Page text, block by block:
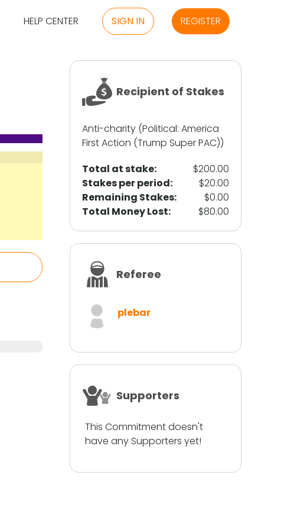
HELP CENTER SIGN IN REGISTER
Recipient of Stakes
Anti-charity (Political: America
First Action (Trump Super PAC))
Total at stake:
$200.00
Stakes per period:
$20.00
Remaining Stakes:
$0.00
Total Money Lost:
$80.00
Referee
plebar
Supporters
This Commitment doesn't
have any Supporters yet!